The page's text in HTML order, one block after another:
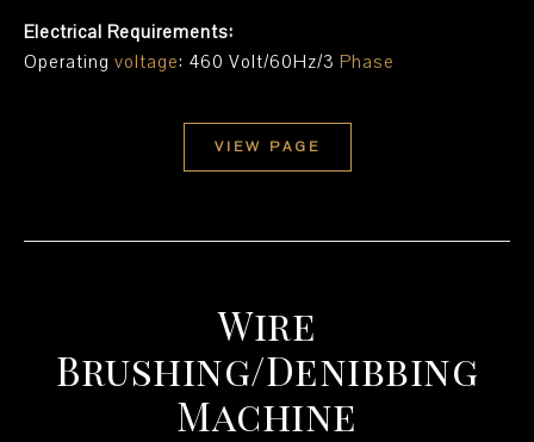
Electrical Requirements:
Operating voltage: 460 Volt/60Hz/3 Phase
VIEW PAGE
Wire
Brushing/Denibbing
Machine